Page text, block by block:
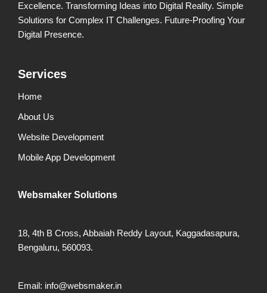
Excellence. Transforming Ideas into Digital Reality. Simple
Solutions for Complex IT Challenges. Future-Proofing Your
Digital Presence.
Services
Home
About Us
Website Development
Mobile App Development
Websmaker Solutions
18, 4th B Cross, Abbaiah Reddy Layout, Kaggadasapura,
Bengaluru, 560093.
Email: info@websmaker.in